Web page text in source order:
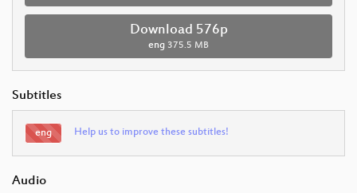
Download 576p
eng 375.5 MB
Subtitles
eng Help us to improve these subtitles!
Audio